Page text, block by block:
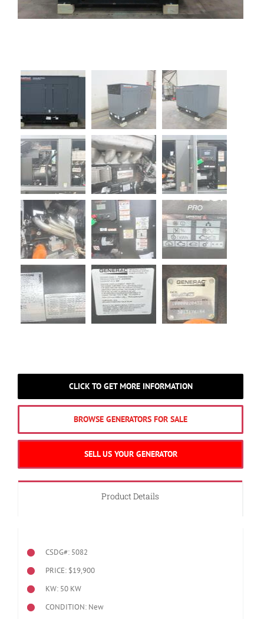
CLICK TO GET MORE INFORMATION
BROWSE GENERATORS FOR SALE
SELL US YOUR GENERATOR
Product Details
CSDG#: 5082
PRICE: $19,900
KW: 50 KW
CONDITION: New